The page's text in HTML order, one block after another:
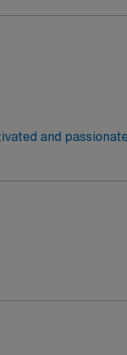
and
and work